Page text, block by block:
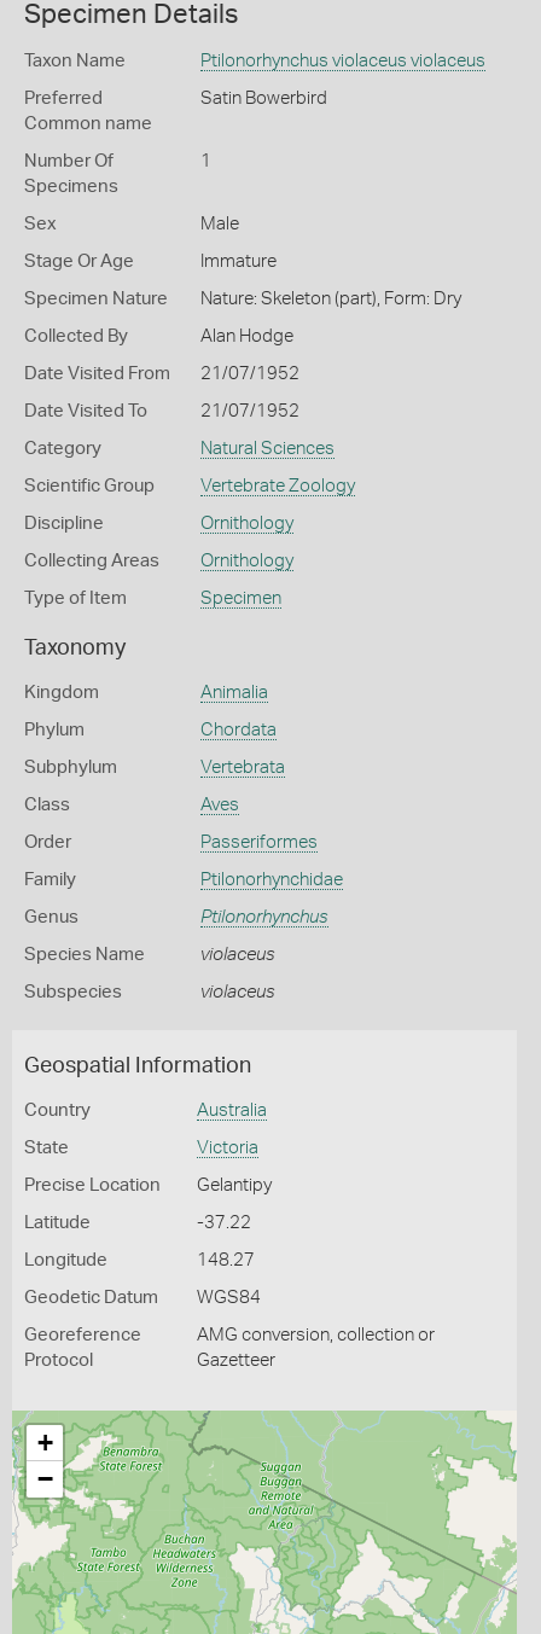
Specimen Details
Taxon Name Ptilonorhynchus violaceus violaceus
Preferred
Common name
Satin Bowerbird
Number Of
Specimens
1
Sex Male
Stage Or Age Immature
Specimen Nature Nature: Skeleton (part), Form: Dry
Collected By Alan Hodge
Date Visited From 21/07/1952
Date Visited To 21/07/1952
Category Natural Sciences
Scientific Group Vertebrate Zoology
Discipline Ornithology
Collecting Areas Ornithology
Type of Item Specimen
Taxonomy
Kingdom Animalia
Phylum Chordata
Subphylum Vertebrata
Class Aves
Order Passeriformes
Family Ptilonorhynchidae
Genus Ptilonorhynchus
Species Name violaceus
Subspecies violaceus
Geospatial Information
Country Australia
State Victoria
Precise Location Gelantipy
Latitude -37.22
Longitude 148.27
Geodetic Datum WGS84
Georeference
Protocol
AMG conversion, collection or
Gazetteer
+
−